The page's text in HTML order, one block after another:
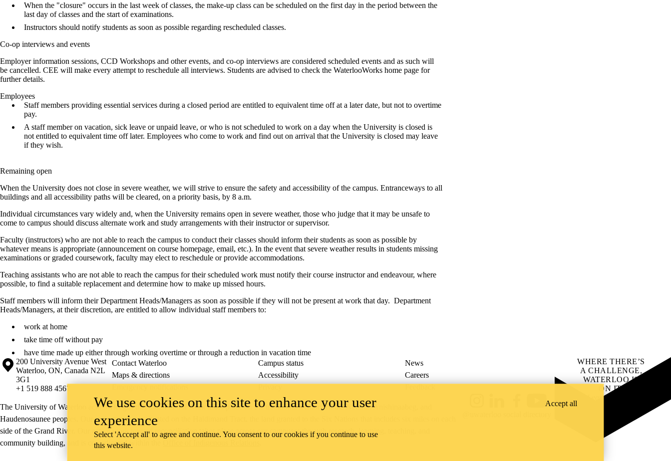
When the "closure" occurs in the last week of classes, the make-up class can be scheduled on the first day in the period between the
last day of classes and the start of examinations.
Instructors should notify students as soon as possible regarding rescheduled classes.
Co-op interviews and events
Employer information sessions, CCD Workshops and other events, and co-op interviews are considered scheduled events and as such will
be cancelled. CEE will make every attempt to reschedule all interviews. Students are advised to check the WaterlooWorks home page for
further details.
Employees
Staff members providing essential services during a closed period are entitled to equivalent time off at a later date, but not to overtime
pay.
A staff member on vacation, sick leave or unpaid leave, or who is not scheduled to work on a day when the University is closed is
not entitled to equivalent time off later. Employees who come to work and find out on arrival that the University is closed may leave
if they wish.
Remaining open
When the University does not close in severe weather, we will strive to ensure the safety and accessibility of the campus. Entranceways to all
buildings and all accessibility paths will be cleared, on a priority basis, by 8 a.m.
Individual circumstances vary widely and, when the University remains open in severe weather, those who judge that it may be unsafe to
come to campus should discuss alternate work and study arrangements with their instructor or supervisor.
Faculty (instructors) who are not able to reach the campus to conduct their classes should inform their students as soon as possible by
whatever means is appropriate (announcement on course homepage, email, etc.). In the event that severe weather results in students missing
examinations or graded coursework, faculty may elect to reschedule or provide accommodations.
Teaching assistants who are not able to reach the campus for their scheduled work must notify their course instructor and endeavour, where
possible, to find a suitable replacement and determine how to make up missed hours.
Staff members will inform their Department Heads/Managers as soon as possible if they will not be present at work that day. Department
Heads/Managers, at their discretion, are entitled to allow individual staff members to:
work at home
take time off without pay
have time made up either through working overtime or through a reduction in vacation time
Information about the University of Waterloo
Campus map
200 University Avenue West
Waterloo, ON, Canada N2L
3G1
+1 519 888 4567
Contact Waterloo Campus status
News
Maps & directions
Accessibility
Careers
Emergency notifications
Privacy Feedback
The University of Waterloo acknowledges that much of our work takes place on the traditional territory of the Neutral, Anishinaabeg, and
Haudenosaunee peoples. Our main campus is situated on the Haldimand Tract, the land granted to the Six Nations that includes six miles on each
side of the Grand River. Our active work toward reconciliation takes place across our campuses through research, learning, teaching, and
community building, and is co-ordinated within the
YouTube
WHERE THERE’S
A CHALLENGE,
WATERLOO IS
ON IT.
Learn how →
We use cookies on this site to enhance your user
experience
Select 'Accept all' to agree and continue. You consent to our cookies if you continue to use
this website.
Accept all